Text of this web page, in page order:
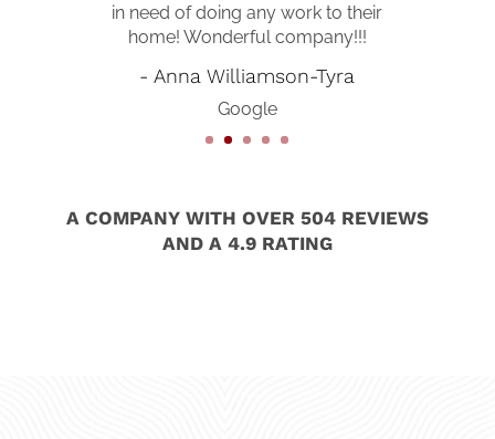
in need of doing any work to their
home! Wonderful company!!!
- Anna Williamson-Tyra
Google
insurance company!
- Kathy Jo Bertrand
Google
A COMPANY WITH OVER 504 REVIEWS
AND A 4.9 RATING